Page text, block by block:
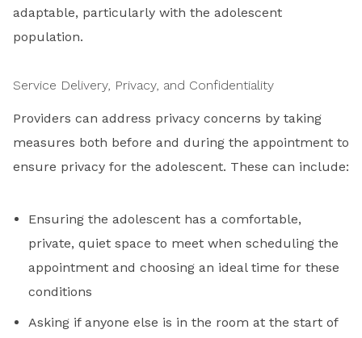
adaptable, particularly with the adolescent
population.
Service Delivery, Privacy, and Confidentiality
Providers can address privacy concerns by taking
measures both before and during the appointment to
ensure privacy for the adolescent. These can include:
Ensuring the adolescent has a comfortable,
private, quiet space to meet when scheduling the
appointment and choosing an ideal time for these
conditions
Asking if anyone else is in the room at the start of